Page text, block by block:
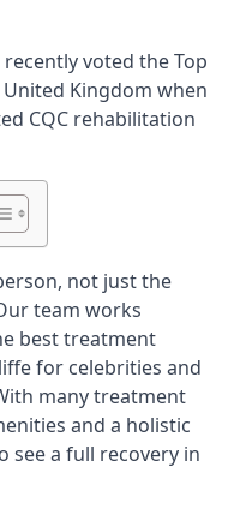
voted theTop
Kingdom when
CQC rehabilitation
not just the
team works
best treatment
for celebrities and
many treatment
and a holistic
see a full recovery in